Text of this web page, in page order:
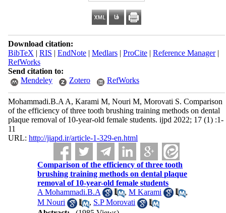
Download citation:
BibTeX | RIS | EndNote| Medlars| ProCite| Reference Manager|
RefWorks
Send citation to:
Mendeley
Zotero RefWorks
Mohammadi.B.A A, Karami M, Nouri M, Morovati S. Comparison
of the efficiency of three tooth brushing training methods on dental
plaque removal of 10-year-old female students. ijpd 2022; 17 (1) :1-
11
URL: http://jiapd.ir/article-1-329-en.html
Comparison of the efficiency of three tooth
brushing training methods on dental plaque
removal of 10-year-old female students
A Mohammadi.B.A
,M Karami
,
M Nouri
, S.P Morovati